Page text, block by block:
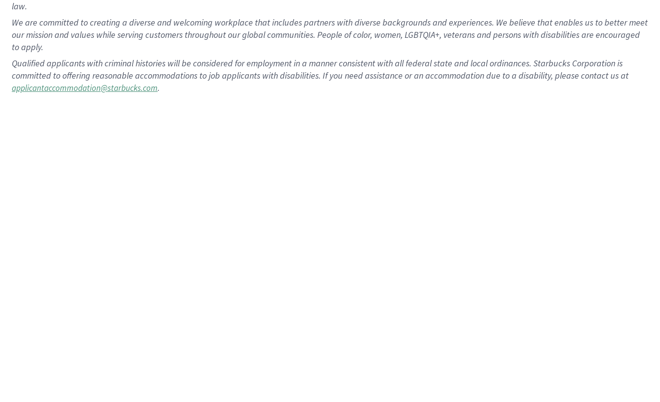
law.
We are committed to creating a diverse and welcoming workplace that includes partners with diverse backgrounds and experiences. We believe that enables us to better meet
our mission and values while serving customers throughout our global communities. People of color, women, LGBTQIA+, veterans and persons with disabilities are encouraged
to apply.
Qualified applicants with criminal histories will be considered for employment in a manner consistent with all federal state and local ordinances. Starbucks Corporation is
committed to offering reasonable accommodations to job applicants with disabilities. If you need assistance or an accommodation due to a disability, please contact us at
applicantaccommodation@starbucks.com.